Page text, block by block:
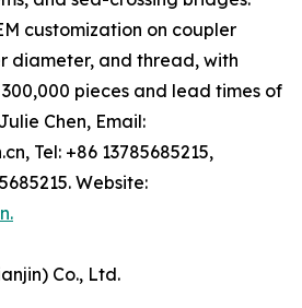
customization on coupler
diameter, and thread, with
pieces and lead times of
Chen, Email:
Tel: +86 13785685215,
Website:
Co., Ltd.